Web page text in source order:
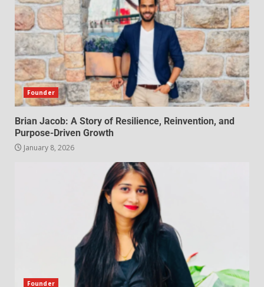
Founder
Brian Jacob: A Story of Resilience, Reinvention, and
Purpose-Driven Growth
January 8, 2026
Founder